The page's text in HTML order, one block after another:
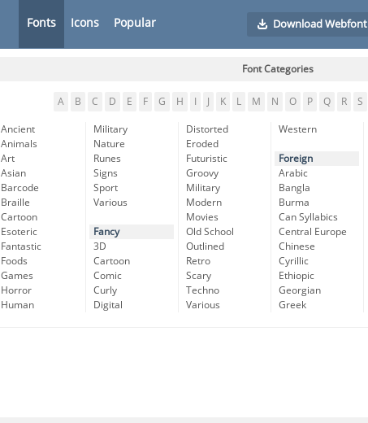
Fonts Icons Popular Download Webfont
Font Categories
A B C D E F G H K L M N O P Q R S
Ancient
Animals
Art
Asian
Barcode
Braille
Cartoon
Esoteric
Fantastic
Foods
Games
Horror
Human
Military
Nature
Runes
Signs
Sport
Various
Fancy
3D
Cartoon
Comic
Curly
Digital
Distorted
Eroded
Futuristic
Groovy
Military
Modern
Movies
Old School
Outlined
Retro
Scary
Techno
Various
Western
Foreign
Arabic
Bangla
Burma
Can Syllabics
Central Europe
Chinese
Cyrillic
Ethiopic
Georgian
Greek